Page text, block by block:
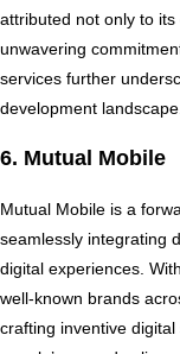
attributed not only to
unwavering
services further
development landscape.
6. Mutual Mobile
Mutual Mobile is a
seamlessly integrating
digital experiences.
well-known brands
crafting inventive